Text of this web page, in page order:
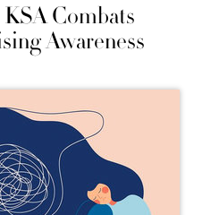
Combats
Awareness